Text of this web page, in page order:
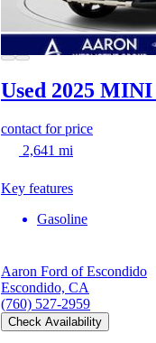
Used 2025
contact for price
2,641 mi
Key features
Gasoline
Aaron Ford of Escondido
Escondido, CA
(760) 527-2959
Check Availability